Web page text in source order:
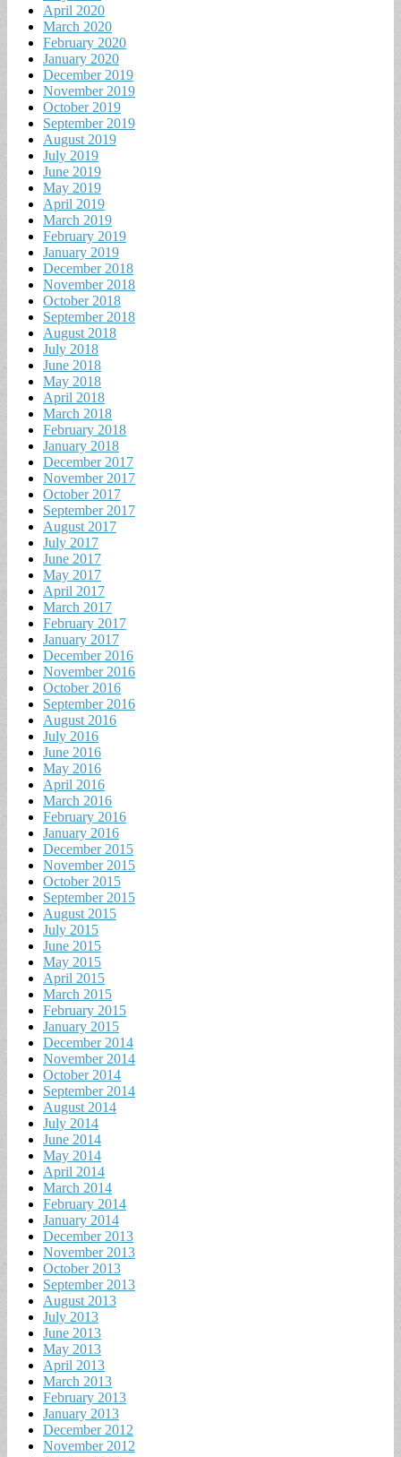
April 2020
March 2020
February 2020
January 2020
December 2019
November 2019
October 2019
September 2019
August 2019
July 2019
June 2019
May 2019
April 2019
March 2019
February 2019
January 2019
December 2018
November 2018
October 2018
September 2018
August 2018
July 2018
June 2018
May 2018
April 2018
March 2018
February 2018
January 2018
December 2017
November 2017
October 2017
September 2017
August 2017
July 2017
June 2017
May 2017
April 2017
March 2017
February 2017
January 2017
December 2016
November 2016
October 2016
September 2016
August 2016
July 2016
June 2016
May 2016
April 2016
March 2016
February 2016
January 2016
December 2015
November 2015
October 2015
September 2015
August 2015
July 2015
June 2015
May 2015
April 2015
March 2015
February 2015
January 2015
December 2014
November 2014
October 2014
September 2014
August 2014
July 2014
June 2014
May 2014
April 2014
March 2014
February 2014
January 2014
December 2013
November 2013
October 2013
September 2013
August 2013
July 2013
June 2013
May 2013
April 2013
March 2013
February 2013
January 2013
December 2012
November 2012